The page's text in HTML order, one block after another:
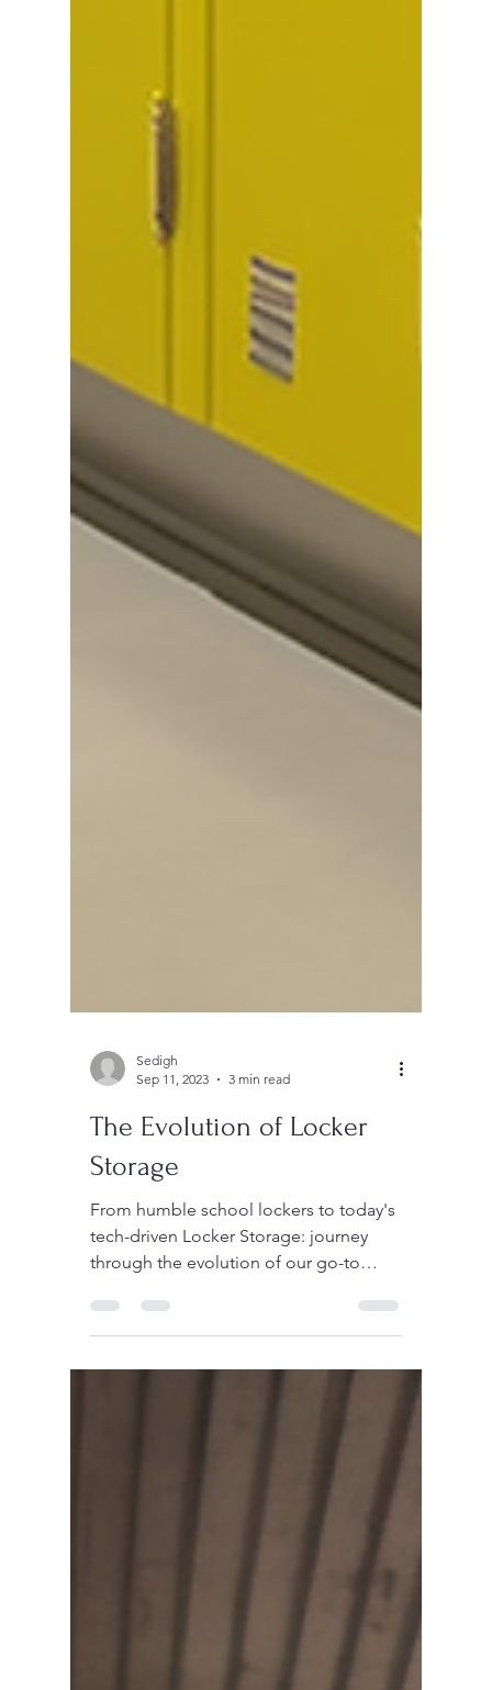
Sep 11, 2023
3 min read
The Evolution of Locker
Storage
From humble school lockers to today's
tech-driven Locker Storage: journey
through the evolution of our go-to